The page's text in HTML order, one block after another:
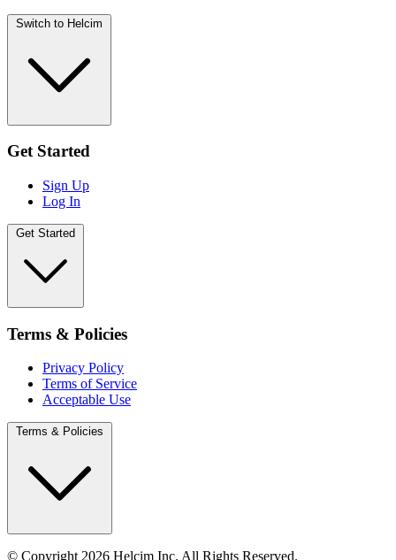
Switch to Helcim
Get Started
Sign Up
Log In
Get Started
Terms & Policies
Privacy Policy
Terms of Service
Acceptable Use
Terms & Policies
© Copyright 2026 Helcim Inc. All Rights Reserved.